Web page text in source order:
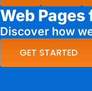
Web
Discover how
GET STARTED